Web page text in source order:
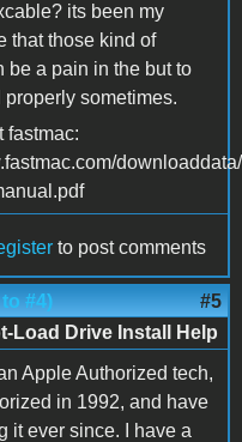
its been my
that those kind of
be a pain in the but to
properly sometimes.
fastmac:
to post comments
#4) #5
Load Drive Install Help
Apple Authorized tech,
in 1992, and have
it ever since. I have a